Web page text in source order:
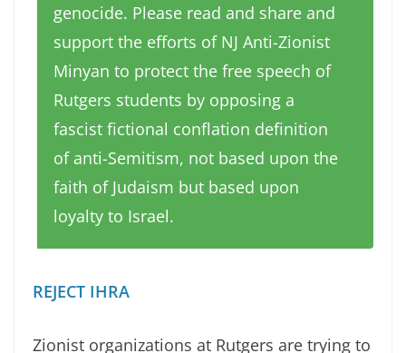
genocide. Please read and share and
support the efforts of NJ Anti-Zionist
Minyan to protect the free speech of
Rutgers students by opposing a
fascist fictional conflation definition
of anti-Semitism, not based upon the
faith of Judaism but based upon
loyalty to Israel.
REJECT IHRA
Zionist organizations at Rutgers are trying to